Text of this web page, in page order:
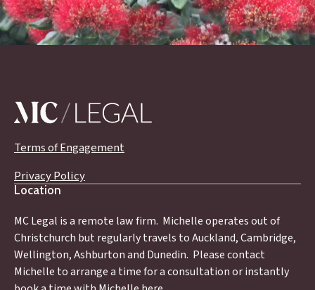
Terms of Engagement
Privacy Policy
Location
MC Legal is a remote law firm. Michelle operates out of
Christchurch but regularly travels to Auckland, Cambridge,
Wellington, Ashburton and Dunedin. Please contact
Michelle to arrange a time for a consultation or instantly